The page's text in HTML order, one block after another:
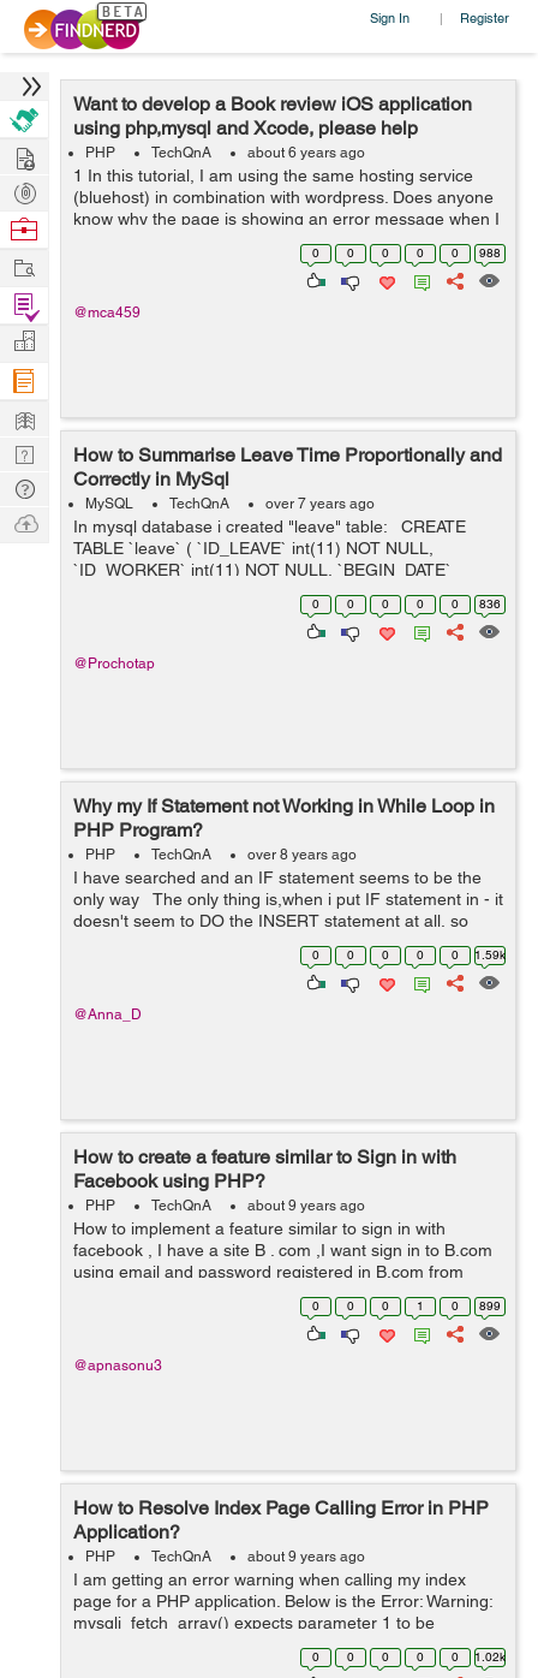
Sign In | Register
Want to develop a Book review iOS application
using php,mysql and Xcode, please help
PHP TechQnA about 6 years ago
1 In this tutorial, I am using the same hosting service
(bluehost) in combination with wordpress. Does anyone
know why the page is showing an error message when I
input the url... aside from this issue. I am following along
0 0 0 0 0 988
@mca459
How to Summarise Leave Time Proportionally and
Correctly in MySql
MySQL TechQnA over 7 years ago
In mysql database i created "leave" table: CREATE
TABLE `leave` ( `ID_LEAVE` int(11) NOT NULL,
`ID_WORKER` int(11) NOT NULL, `BEGIN_DATE`
datetime DEFAULT NULL, `END_DATE` datetime
DEFAULT NULL ) INSERT INTO `lea...
0 0 0 0 0 836
@Prochotap
Why my If Statement not Working in While Loop in
PHP Program?
PHP TechQnA over 8 years ago
I have searched and an IF statement seems to be the
only way The only thing is,when i put IF statement in - it
doesn't seem to DO the INSERT statement at all, so
nothing is being inserted, it's as if it's stopping before ...
0 0 0 0 0 1.59k
@Anna_D
How to create a feature similar to Sign in with
Facebook using PHP?
PHP TechQnA about 9 years ago
How to implement a feature similar to sign in with
facebook , I have a site B . com ,I want sign in to B.com
using email and password registered in B.com from
another website A.com . How can i implement it ?
0 0 0 1 0 899
@apnasonu3
How to Resolve Index Page Calling Error in PHP
Application?
PHP TechQnA about 9 years ago
I am getting an error warning when calling my index
page for a PHP application. Below is the Error: Warning:
mysqli_fetch_array() expects parameter 1 to be
mysqli_result, boolean given in C:\xampp\htdocs\uni-
0 0 0 0 0 1.02k
Hire
Post
Projects
Browse
Work
Find
Projects
Manage
Company
Learn
Nerd
Digest
Tech
Q & A
Ask